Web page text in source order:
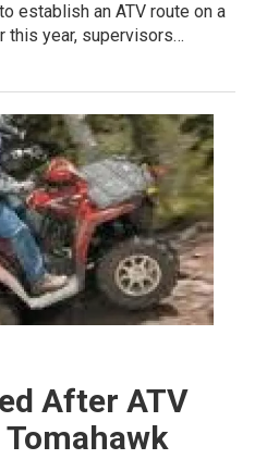
establish an ATV route on a
this year, supervisors…
After ATV